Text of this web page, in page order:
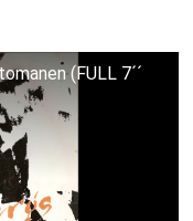
(FULL 7´´